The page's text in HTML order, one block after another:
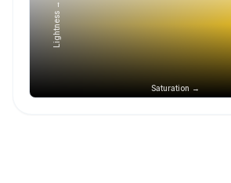
Saturation →
Lightness →